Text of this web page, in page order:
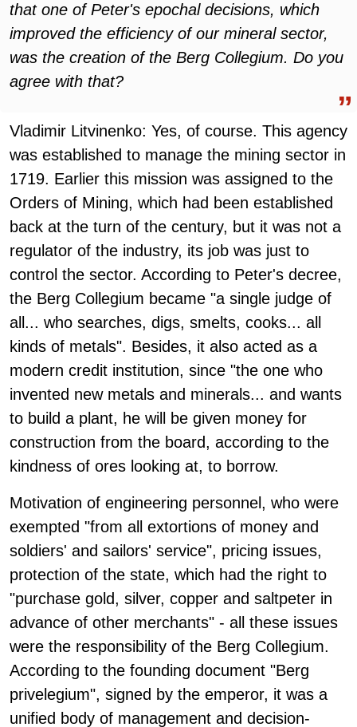
that one of Peter's epochal decisions, which
improved the efficiency of our mineral sector,
was the creation of the Berg Collegium. Do you
agree with that?
Vladimir Litvinenko: Yes, of course. This agency
was established to manage the mining sector in
1719. Earlier this mission was assigned to the
Orders of Mining, which had been established
back at the turn of the century, but it was not a
regulator of the industry, its job was just to
control the sector. According to Peter's decree,
the Berg Collegium became "a single judge of
all... who searches, digs, smelts, cooks... all
kinds of metals". Besides, it also acted as a
modern credit institution, since "the one who
invented new metals and minerals... and wants
to build a plant, he will be given money for
construction from the board, according to the
kindness of ores looking at, to borrow.
Motivation of engineering personnel, who were
exempted "from all extortions of money and
soldiers' and sailors' service", pricing issues,
protection of the state, which had the right to
"purchase gold, silver, copper and saltpeter in
advance of other merchants" - all these issues
were the responsibility of the Berg Collegium.
According to the founding document "Berg
privelegium", signed by the emperor, it was a
unified body of management and decision-